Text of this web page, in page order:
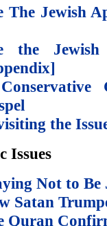
The Jewish
the Jewish
the
Issues
Not to
Satan
Quran